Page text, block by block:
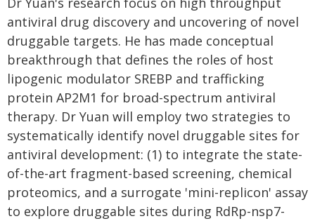
antiviral drug discovery and uncovering of novel
druggable targets. He has made conceptual
breakthrough that defines the roles of host
lipogenic modulator SREBP and trafficking
protein AP2M1 for broad-spectrum antiviral
therapy. Dr Yuan will employ two strategies to
systematically identify novel druggable sites for
antiviral development: (1) to integrate the state-
of-the-art fragment-based screening, chemical
proteomics, and a surrogate 'mini-replicon' assay
to explore druggable sites during RdRp-nsp7-